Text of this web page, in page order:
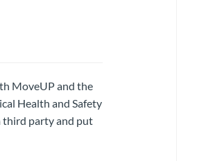
MoveUP and the
Health and Safety
third party and put